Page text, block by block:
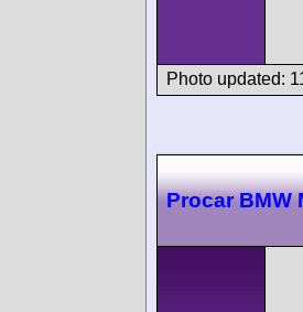
Photo updated:
Procar BMW